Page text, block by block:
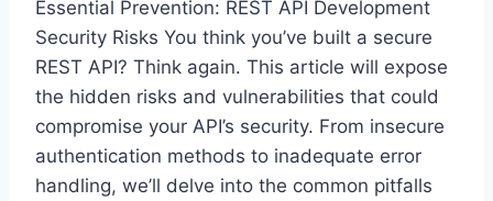
Essential Prevention: REST API Development
Security Risks You think you’ve built a secure
REST API? Think again. This article will expose
the hidden risks and vulnerabilities that could
compromise your API’s security. From insecure
authentication methods to inadequate error
handling, we’ll delve into the common pitfalls